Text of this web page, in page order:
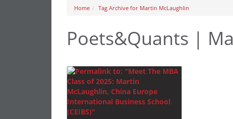
Home Tag Archive for Martin McLaughlin
Poets&Quants |